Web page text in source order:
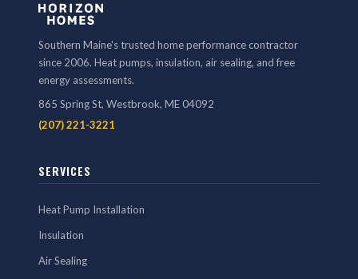
Southern Maine's trusted home performance contractor
since 2006. Heat pumps, insulation, air sealing, and free
energy assessments.
865 Spring St, Westbrook, ME 04092
(207) 221-3221
SERVICES
Heat Pump Installation
Insulation
Air Sealing